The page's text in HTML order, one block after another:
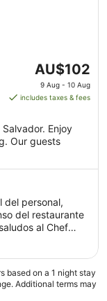
The
price
is
per
night
from
10
Aug
AU$102
9 Aug - 10 Aug
includes taxes & fees
Enjoy
Our guests
del personal,
del restaurante
al Chef
based on a 1 night stay
Additional terms may